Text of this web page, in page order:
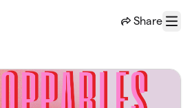
Share
Menu